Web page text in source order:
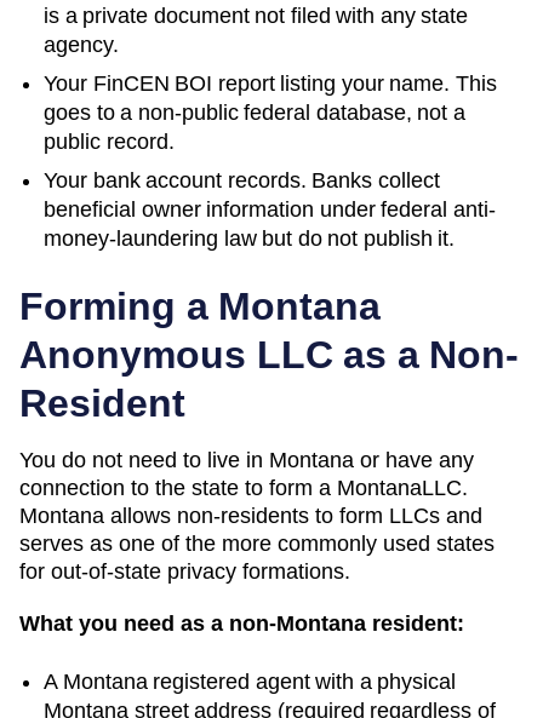
is a private document not filed with any state
agency.
Your FinCEN BOI report listing your name. This
goes to a non-public federal database, not a
public record.
Your bank account records. Banks collect
beneficial owner information under federal anti-
money-laundering law but do not publish it.
Forming a Montana
Anonymous LLC as a Non-
Resident
You do not need to live in Montana or have any
connection to the state to form a MontanaLLC.
Montana allows non-residents to form LLCs and
serves as one of the more commonly used states
for out-of-state privacy formations.
What you need as a non-Montana resident:
A Montanaregistered agent with a physical
Montana street address (required regardless of